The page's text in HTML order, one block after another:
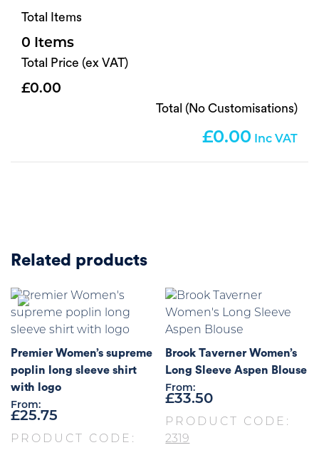
Total Items
0
Total Price (ex VAT)
0.00
Total (No Customisations)
0.00
Related products
Premier Women’s supreme
poplin long sleeve shirt
with logo
From:
£25.75
PRODUCT CODE:
Brook Taverner Women’s
Long Sleeve Aspen Blouse
From:
£33.50
PRODUCT CODE:
2319